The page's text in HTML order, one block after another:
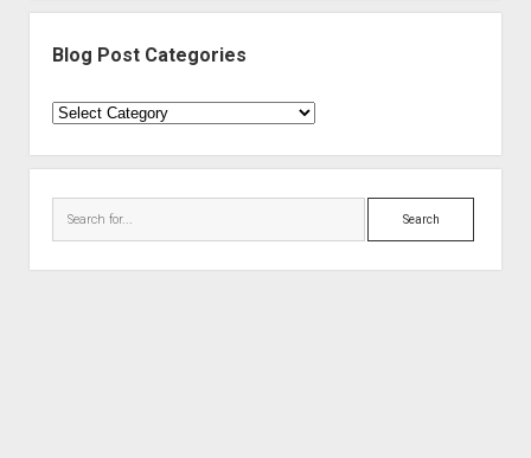
Blog Post Categories
Blog
Categories
Search